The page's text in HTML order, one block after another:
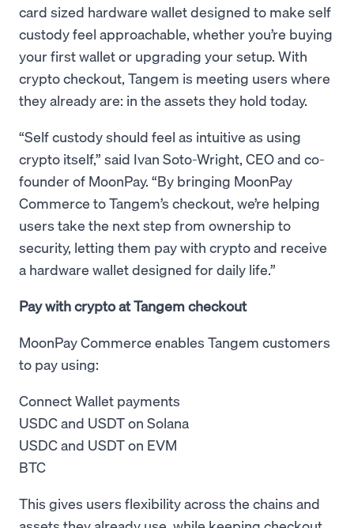
card sized hardware wallet designed to make self
custody feel approachable, whether you’re buying
your first wallet or upgrading your setup. With
crypto checkout, Tangem is meeting users where
they already are: in the assets they hold today.
“Self custody should feel as intuitive as using
crypto itself,” said Ivan Soto-Wright, CEO and co-
founder of MoonPay. “By bringing MoonPay
Commerce to Tangem’s checkout, we’re helping
users take the next step from ownership to
security, letting them pay with crypto and receive
a hardware wallet designed for daily life.”
Pay with crypto at Tangem checkout
MoonPay Commerce enables Tangem customers
to pay using:
Connect Wallet payments
USDC and USDT on Solana
USDC and USDT on EVM
BTC
This gives users flexibility across the chains and